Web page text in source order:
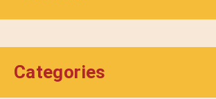
Categories